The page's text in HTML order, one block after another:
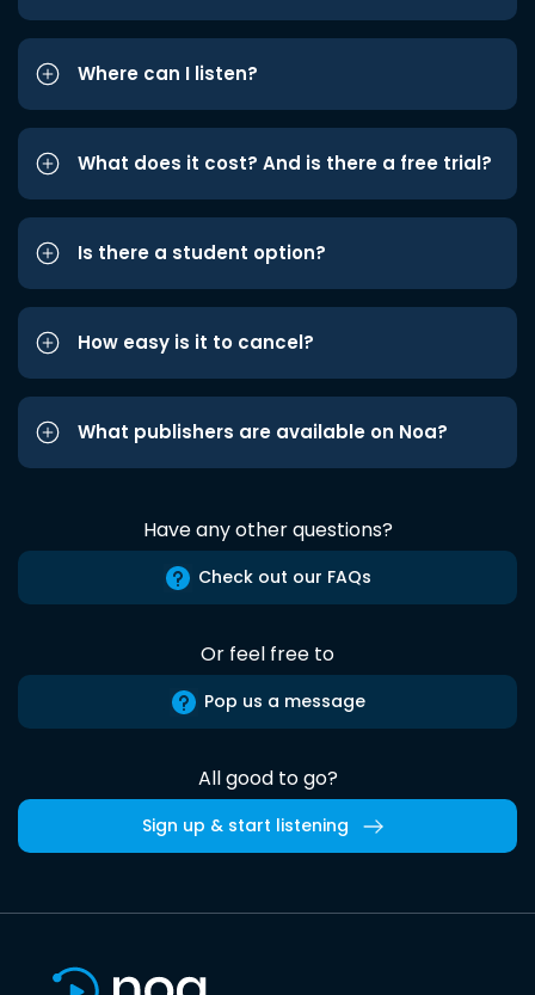
Where can I listen?
What does it cost? And is there a free trial?
Is there a student option?
How easy is it to cancel?
What publishers are available on Noa?
Have any other questions?
Check out our FAQs
Or feel free to
Pop us a message
All good to go?
Sign up & start listening